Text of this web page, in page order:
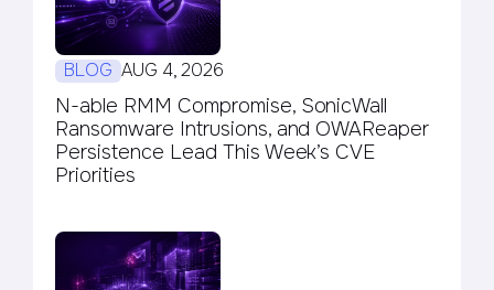
BLOG AUG 4, 2026
N-able RMM Compromise, SonicWall
Ransomware Intrusions, and OWAReaper
Persistence Lead This Week’s CVE
Priorities